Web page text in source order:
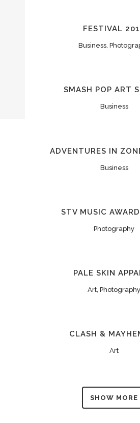
FESTIVAL
Business,
SMASH POP ART
Business
ADVENTURES IN
Business
STV MUSIC
Photography
PALE SKIN
Art, Photography
CLASH &
Art
SHOW MORE